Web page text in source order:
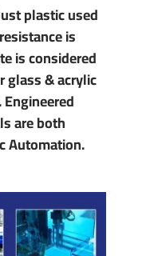
plastic used
is
is considered
glass & acrylic
are both
Automation.